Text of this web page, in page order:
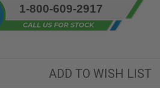
1-800-609-2917
ADD TO WISH LIST